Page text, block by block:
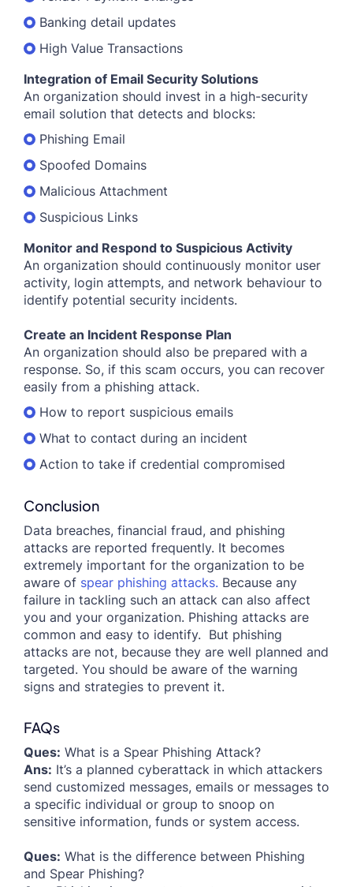
Banking detail updates
High Value Transactions
Integration of Email Security Solutions
An organization should invest in a high-security
email solution that detects and blocks:
Phishing Email
Spoofed Domains
Malicious Attachment
Suspicious Links
Monitor and Respond to Suspicious Activity
An organization should continuously monitor user
activity, login attempts, and network behaviour to
identify potential security incidents.
Create an Incident Response Plan
An organization should also be prepared with a
response. So, if this scam occurs, you can recover
easily from a phishing attack.
How to report suspicious emails
What to contact during an incident
Action to take if credential compromised
Conclusion
Data breaches, financial fraud, and phishing
attacks are reported frequently. It becomes
extremely important for the organization to be
aware of spear phishing attacks. Because any
failure in tackling such an attack can also affect
you and your organization. Phishing attacks are
common and easy to identify. But phishing
attacks are not, because they are well planned and
targeted. You should be aware of the warning
signs and strategies to prevent it.
FAQs
Ques: What is a Spear Phishing Attack?
Ans: It’s a planned cyberattack in which attackers
send customized messages, emails or messages to
a specific individual or group to snoop on
sensitive information, funds or system access.
Ques: What is the difference between Phishing
and Spear Phishing?